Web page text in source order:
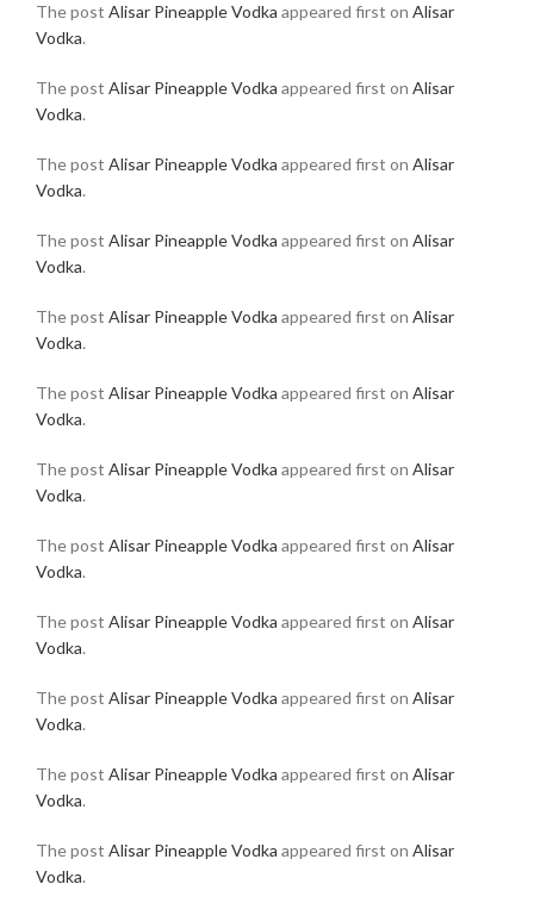
The post Alisar Pineapple Vodka appeared first on Alisar
Vodka.
The post Alisar Pineapple Vodka appeared first on Alisar
Vodka.
The post Alisar Pineapple Vodka appeared first on Alisar
Vodka.
The post Alisar Pineapple Vodka appeared first on Alisar
Vodka.
The post Alisar Pineapple Vodka appeared first on Alisar
Vodka.
The post Alisar Pineapple Vodka appeared first on Alisar
Vodka.
The post Alisar Pineapple Vodka appeared first on Alisar
Vodka.
The post Alisar Pineapple Vodka appeared first on Alisar
Vodka.
The post Alisar Pineapple Vodka appeared first on Alisar
Vodka.
The post Alisar Pineapple Vodka appeared first on Alisar
Vodka.
The post Alisar Pineapple Vodka appeared first on Alisar
Vodka.
The post Alisar Pineapple Vodka appeared first on Alisar
Vodka.